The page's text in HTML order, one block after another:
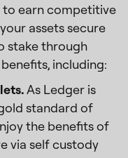
earn competitive
assets secure
stake through
including:
As Ledger is
standard of
the benefits of
via self custody